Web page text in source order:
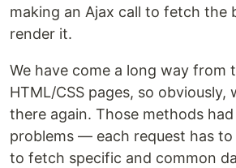
making an Ajax call to fetch the
render it.
We have come a long way from
HTML/CSS pages, so obviously,
there again. Those methods
problems — each request has
to fetch specific and common